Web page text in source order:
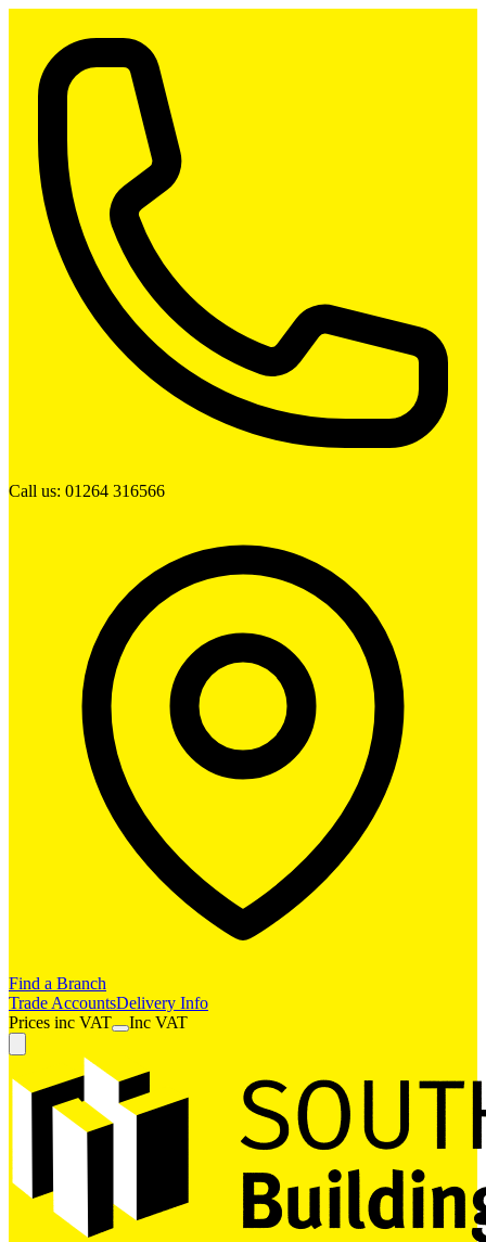
Call us: 01264 316566
Find a Branch
Trade AccountsDelivery Info
Prices inc VAT Inc VAT